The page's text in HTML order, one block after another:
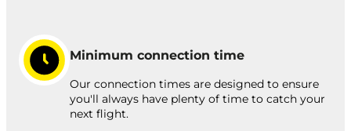
Minimum connection time
Our connection times are designed to ensure
you'll always have plenty of time to catch your
next flight.